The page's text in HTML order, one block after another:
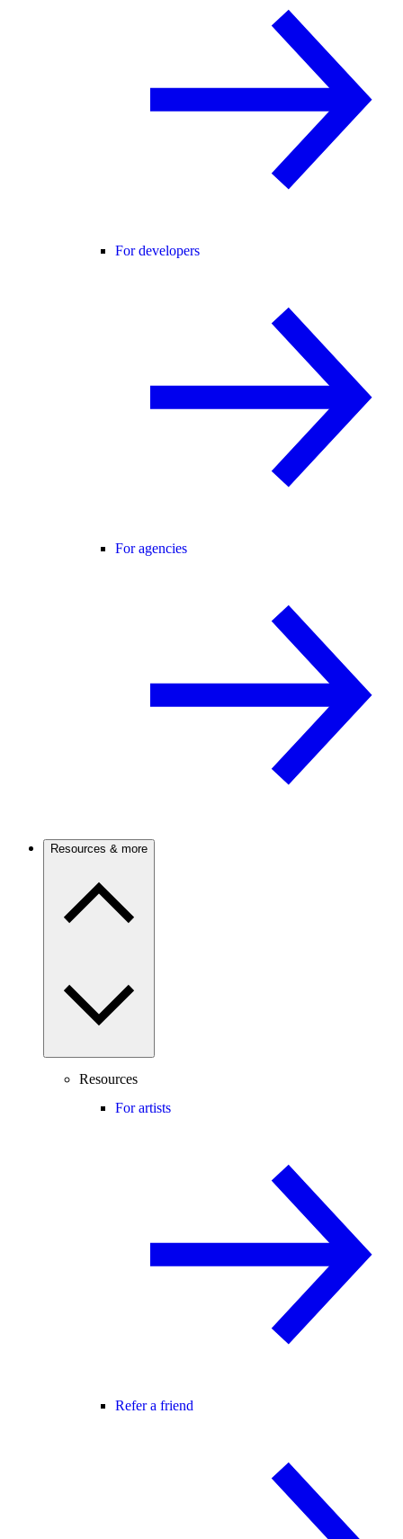
For developers
For agencies
Resources & more
Resources
For artists
Refer a friend